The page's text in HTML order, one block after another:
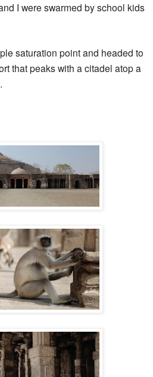
I were swarmed by school kids
saturation point and headed to
that peaks with a citadel atop a